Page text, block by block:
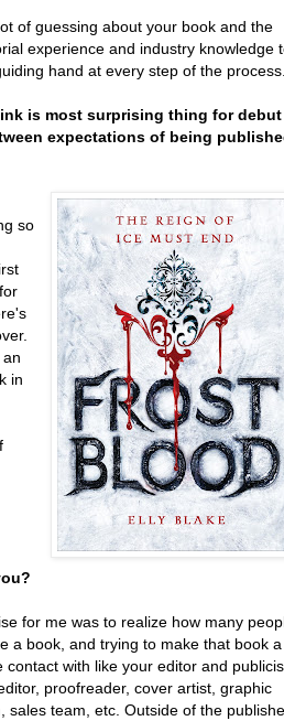
of guessing about your book and the
experience and industry knowledge
hand at every step of the
is most surprising thing for debut
expectations of being
so
in
for me was to realize how many
a book, and trying to make that book a
with like your editor and
proofreader, cover artist, graphic
sales team, etc. Outside of the